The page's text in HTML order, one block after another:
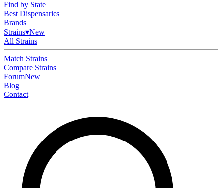
Find by State
Best Dispensaries
Brands
Strains▾New
All Strains
Match Strains
Compare Strains
ForumNew
Blog
Contact